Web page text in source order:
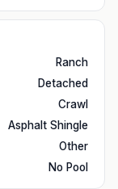
Ranch
Detached
Crawl
Asphalt Shingle
Other
No Pool